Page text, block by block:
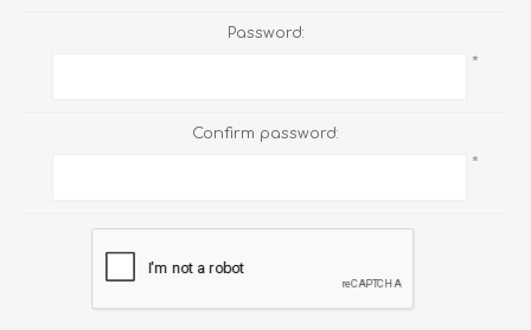
Password:
*
Confirm password:
*